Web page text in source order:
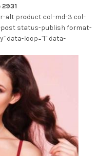
2931
alt product col-md-3 col-
status-publish format-
data-loop="1" data-